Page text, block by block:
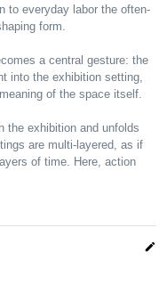
to everyday labor the often-
form.
a central gesture: the
into the exhibition setting,
of the space itself.
the exhibition and unfolds
are multi-layered, as if
of time. Here, action
edit